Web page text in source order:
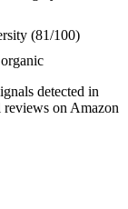
(81/100)
detected in
on Amazon